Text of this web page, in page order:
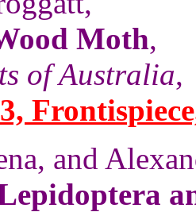
Moth,
of Australia,
and